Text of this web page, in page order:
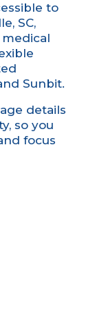
to
SC,
Sunbit.
details
so you
focus